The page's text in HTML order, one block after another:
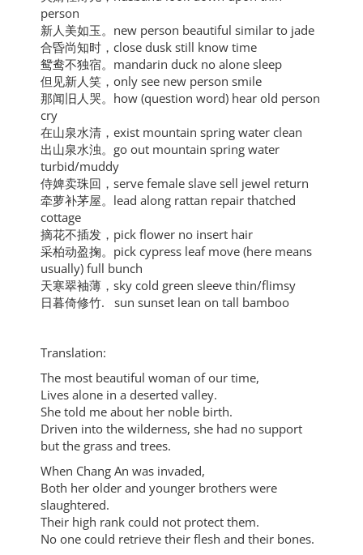
person
新人美如玉。new person beautiful similar to jade
合昏尚知时，close dusk still know time
鸳鸯不独宿。mandarin duck no alone sleep
但见新人笑，only see new person smile
那闻旧人哭。how (question word) hear old person
cry
在山泉水清，exist mountain spring water clean
出山泉水浊。go out mountain spring water
turbid/muddy
侍婢卖珠回，serve female slave sell jewel return
牵萝补茅屋。lead along rattan repair thatched
cottage
摘花不插发，pick flower no insert hair
采柏动盈掬。pick cypress leaf move (here means
usually) full bunch
天寒翠袖薄，sky cold green sleeve thin/flimsy
日暮倚修竹. sun sunset lean on tall bamboo
Translation:
The most beautiful woman of our time,
Lives alone in a deserted valley.
She told me about her noble birth.
Driven into the wilderness, she had no support
but the grass and trees.
When Chang An was invaded,
Both her older and younger brothers were
slaughtered.
Their high rank could not protect them.
No one could retrieve their flesh and their bones.